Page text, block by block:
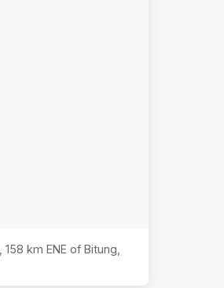
158 km ENE of Bitung,